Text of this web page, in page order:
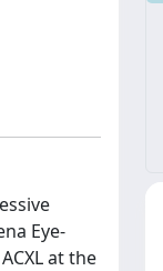
Eye-
at the